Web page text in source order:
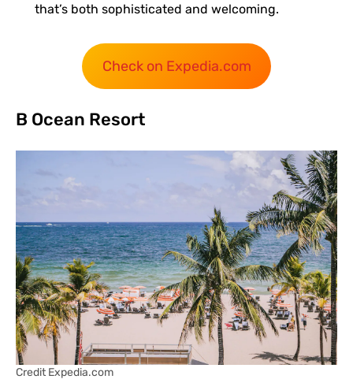
that’s both sophisticated and welcoming.
Check on Expedia.com
B Ocean Resort
Credit Expedia.com